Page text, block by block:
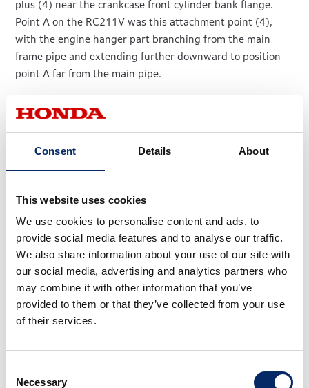
Consent Details About
This website uses cookies
We use cookies to personalise content and ads, to
provide social media features and to analyse our traffic.
We also share information about your use of our site with
our social media, advertising and analytics partners who
may combine it with other information that you’ve
provided to them or that they’ve collected from your use
of their services.
Selection
Necessary
plus (4) near the crankcase front cylinder bank flange.
Point A on the RC211V was this attachment point (4),
with the engine hanger part branching from the main
frame pipe and extending further downward to position
point A far from the main pipe.
This positioning of point A was adopted for subsequent